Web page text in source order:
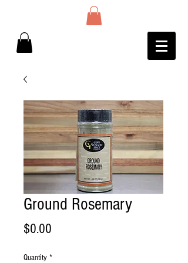
Ground Rosemary
$0.00
Quantity *